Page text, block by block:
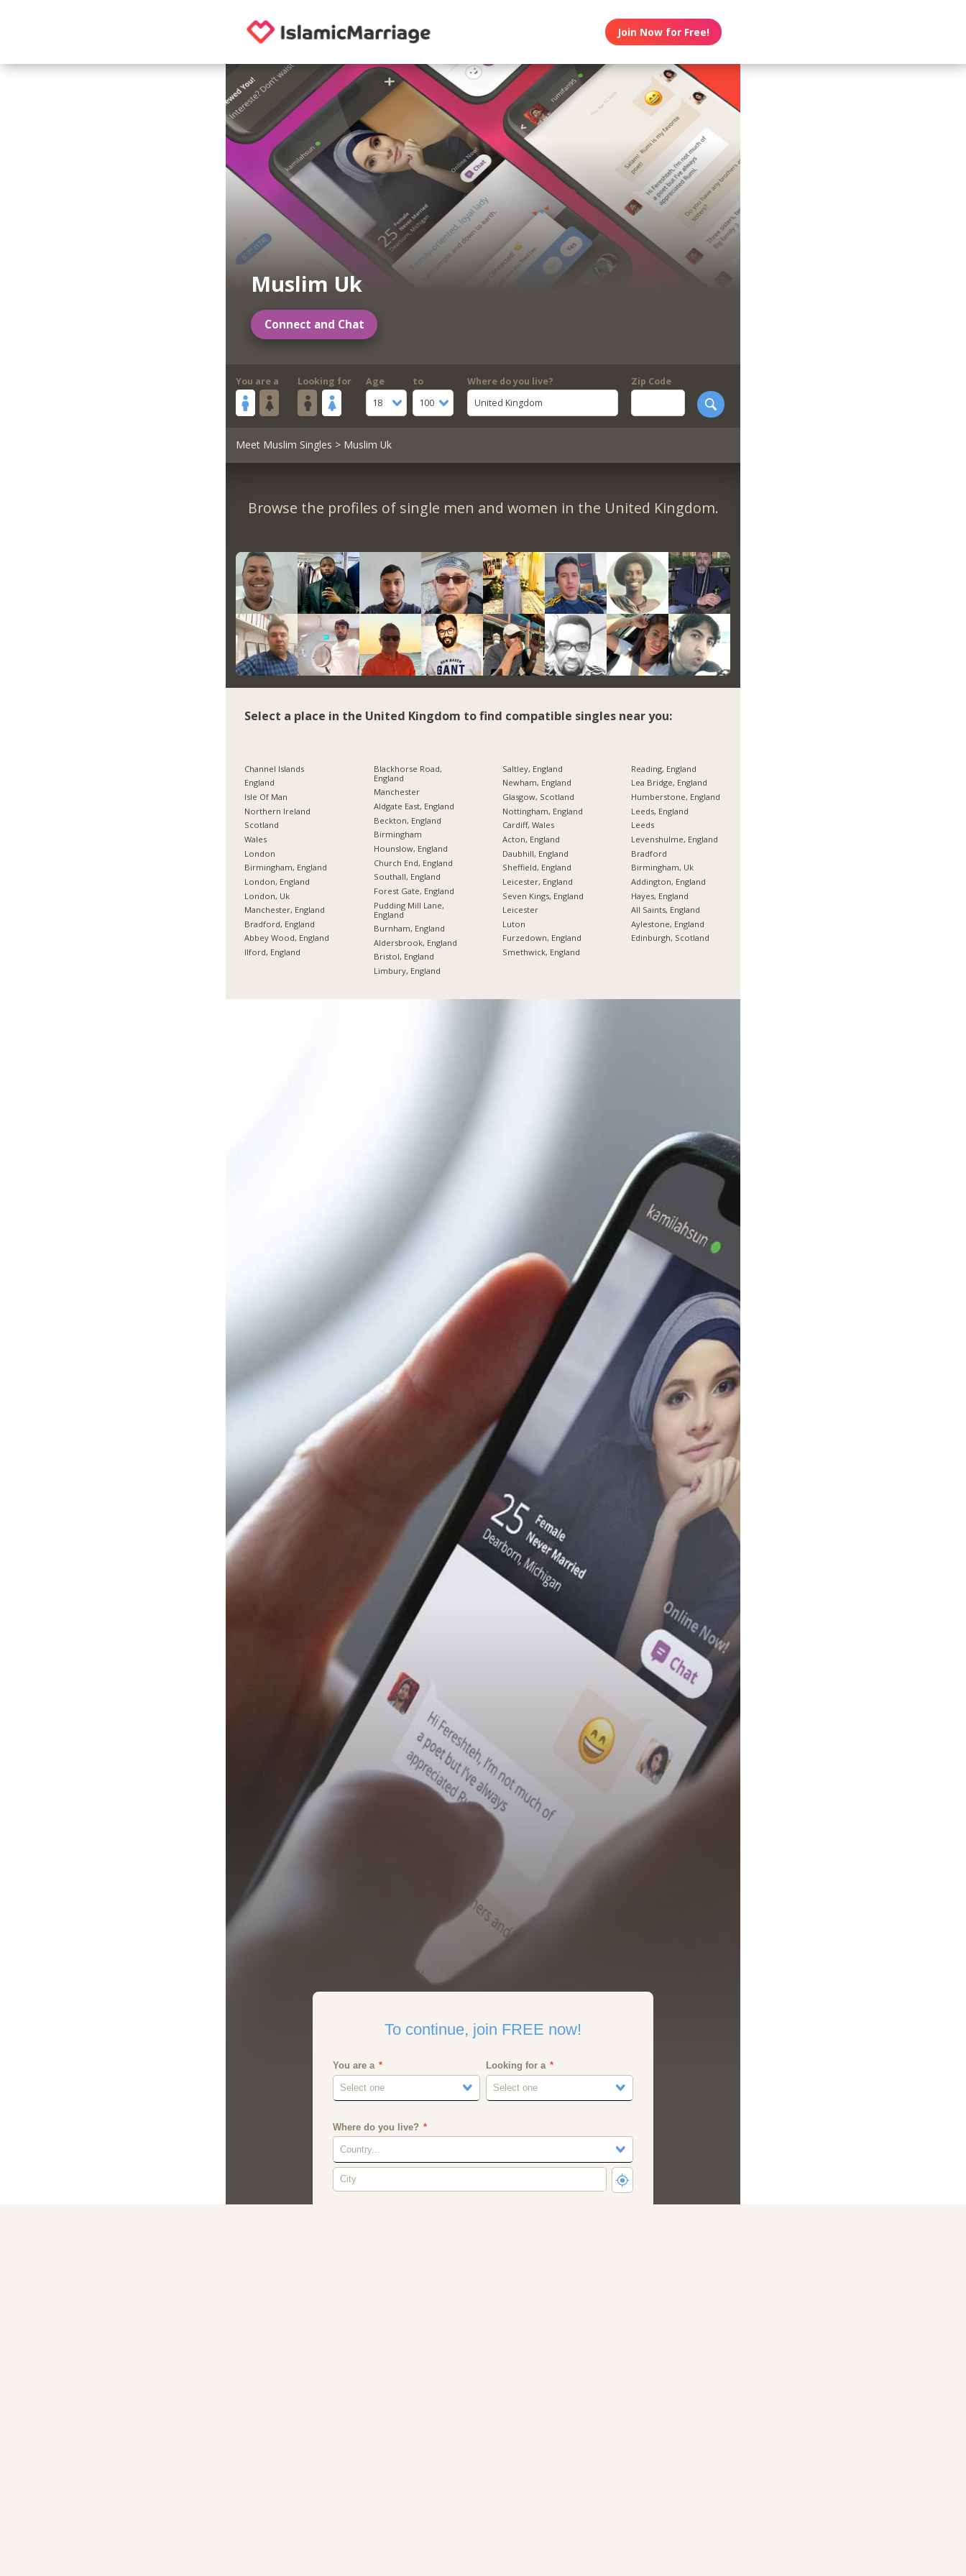
Join Now for Free!
Muslim Uk
Connect and Chat
You are a Looking for
Age
18
to
100
Where do you live?
United Kingdom
Zip Code
Meet Muslim Singles > Muslim Uk
Browse the profiles of single men and women in the United Kingdom.
Select a place in the United Kingdom to find compatible singles near you:
Channel Islands
England
Isle Of Man
Northern Ireland
Scotland
Wales
London
Birmingham, England
London, England
London, Uk
Manchester, England
Bradford, England
Abbey Wood, England
Ilford, England
Blackhorse Road,
England
Manchester
Aldgate East, England
Beckton, England
Birmingham
Hounslow, England
Church End, England
Southall, England
Forest Gate, England
Pudding Mill Lane,
England
Burnham, England
Aldersbrook, England
Bristol, England
Limbury, England
Saltley, England
Newham, England
Glasgow, Scotland
Nottingham, England
Cardiff, Wales
Acton, England
Daubhill, England
Sheffield, England
Leicester, England
Seven Kings, England
Leicester
Luton
Furzedown, England
Smethwick, England
Reading, England
Lea Bridge, England
Humberstone, England
Leeds, England
Leeds
Levenshulme, England
Bradford
Birmingham, Uk
Addington, England
Hayes, England
All Saints, England
Aylestone, England
Edinburgh, Scotland